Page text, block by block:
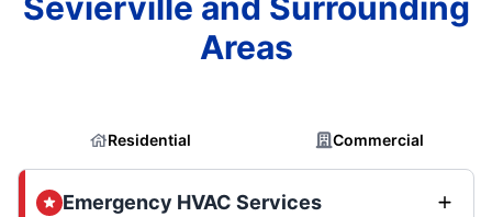
Areas
Residential Commercial
Emergency HVAC Services